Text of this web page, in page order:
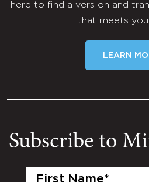
here to find a version and
that meets
LEARN
Subscribe to
First